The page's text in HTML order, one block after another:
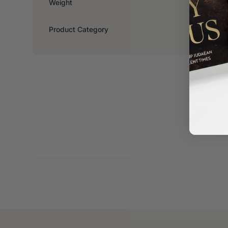
Weight 0.218kg
Product Category Fiction